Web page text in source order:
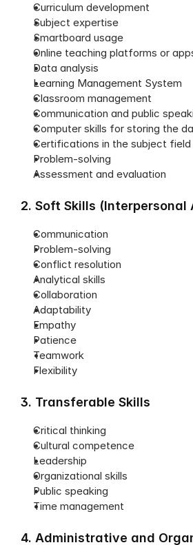
Curriculum development
Subject expertise
Smartboard usage
Online teaching platforms or
Data analysis
Learning Management System
Classroom management
Communication and public
Computer skills for storing the
Certifications in the subject field
Problem-solving
Assessment and evaluation
2. Soft Skills (Interpersonal
Communication
Problem-solving
Conflict resolution
Analytical skills
Collaboration
Adaptability
Empathy
Patience
Teamwork
Flexibility
3. Transferable Skills
Critical thinking
Cultural competence
Leadership
Organizational skills
Public speaking
Time management
4. Administrative and